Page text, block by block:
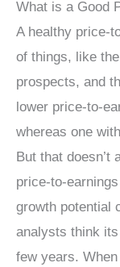
What is a Good
A healthy price-
of things, like
prospects, and
lower price-to-
whereas one
But that doesn’t
price-to-
growth potential
analysts think
few years. When